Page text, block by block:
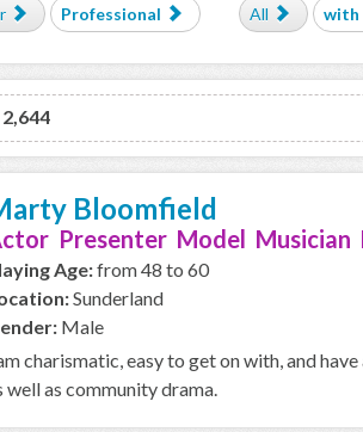
Professional
All
with
Bloomfield
Presenter Model Musician
Age:from 48 to 60
Sunderland
Male
charismatic, easy to get on with, and
well as community drama.